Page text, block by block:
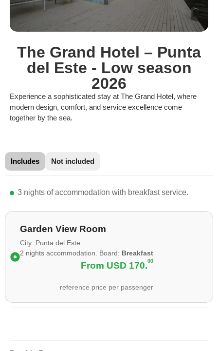
The Grand Hotel – Punta
del Este - Low season
2026
Experience a sophisticated stay at The Grand Hotel, where
modern design, comfort, and service excellence come
together by the sea.
Includes Not included
3 nights of accommodation with breakfast service.
Garden View Room
City: Punta del Este
2 nights accommodation. Board: Breakfast
From USD 170.00
reference price per passenger